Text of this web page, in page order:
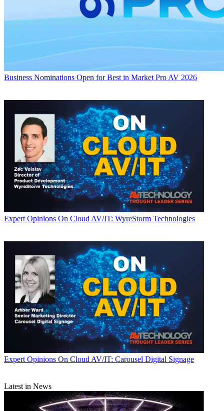
Business Nominations Open for Best in Market Pro AV 2026
Expert Opinions On Cloud AV/IT: WyreStorm Technologies
Expert Opinions On Cloud AV/IT: Carousel Digital Signage
Latest in News